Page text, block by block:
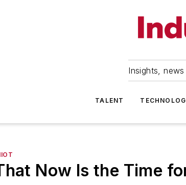
Insights,
TALENT
Now Is the Time